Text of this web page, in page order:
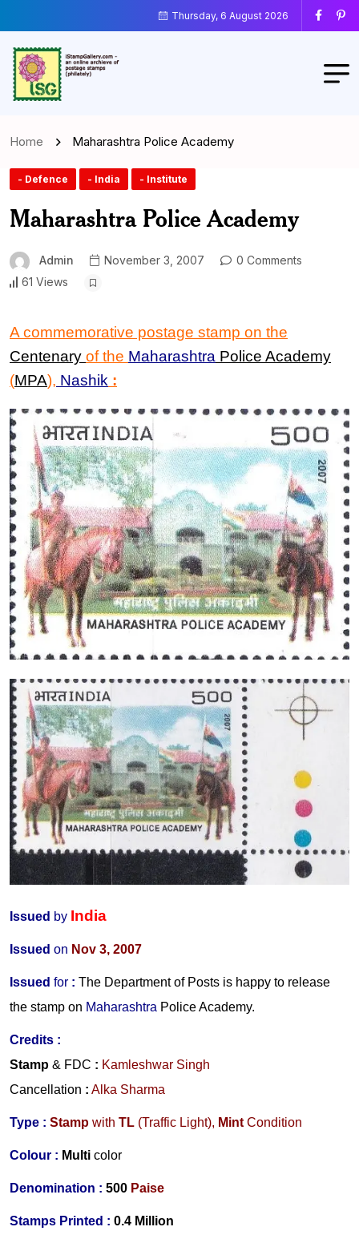
Thursday, 6 August 2026
Home Maharashtra Police Academy
- Defence - India - Institute
Maharashtra Police Academy
Admin November 3, 2007
0 Comments
61 Views
A commemorative postage stamp on the
Centenary of the Maharashtra Police Academy
(MPA), Nashik :
Issued by India
Issued on Nov 3, 2007
Issued for : The Department of Posts is happy to release
the stamp on Maharashtra Police Academy.
Credits :
Stamp & FDC : Kamleshwar Singh
Cancellation : Alka Sharma
Type : Stamp with TL (Traffic Light), Mint Condition
Colour : Multi color
Denomination : 500 Paise
Stamps Printed : 0.4 Million